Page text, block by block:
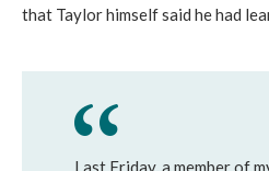
that Taylor himself said he had